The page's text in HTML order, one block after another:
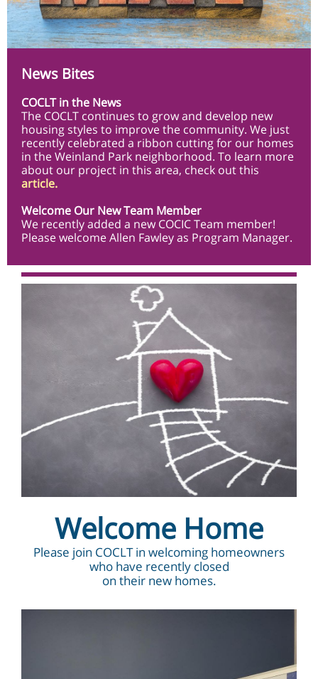
News Bites
COCLT in the News
The COCLT continues to grow and develop new
housing styles to improve the community. We just
recently celebrated a ribbon cutting for our homes
in the Weinland Park neighborhood. To learn more
about our project in this area, check out this
article.
Welcome Our New Team Member
We recently added a new COCIC Team member!
Please welcome Allen Fawley as Program Manager.
Welcome Home
Please join COCLT in welcoming homeowners
who have recently closed
on their new homes.